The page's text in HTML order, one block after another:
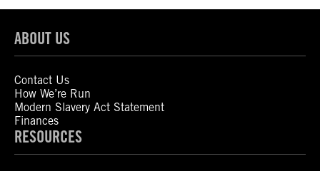
ABOUT US
Contact Us
How We’re Run
Modern Slavery Act Statement
Finances
RESOURCES